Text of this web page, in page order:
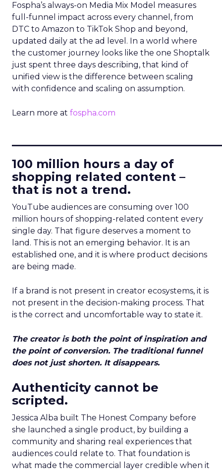
Fospha’s always-on Media Mix Model measures
full-funnel impact across every channel, from
DTC to Amazon to TikTok Shop and beyond,
updated daily at the ad level. In a world where
the customer journey looks like the one Shoptalk
just spent three days describing, that kind of
unified view is the difference between scaling
with confidence and scaling on assumption.
Learn more at fospha.com
100 million hours a day of
shopping related content –
that is not a trend.
YouTube audiences are consuming over 100
million hours of shopping-related content every
single day. That figure deserves a moment to
land. This is not an emerging behavior. It is an
established one, and it is where product decisions
are being made.
If a brand is not present in creator ecosystems, it is
not present in the decision-making process. That
is the correct and uncomfortable way to state it.
The creator is both the point of inspiration and
the point of conversion. The traditional funnel
does not just shorten. It disappears.
Authenticity cannot be
scripted.
Jessica Alba built The Honest Company before
she launched a single product, by building a
community and sharing real experiences that
audiences could relate to. That foundation is
what made the commercial layer credible when it